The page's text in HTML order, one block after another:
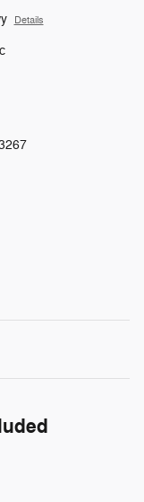
Details